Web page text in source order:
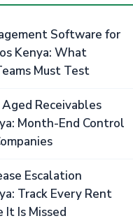
Software for
Kenya: What
Must Test
Receivables
Month-End Control
Escalation
Track Every Rent
It Is Missed